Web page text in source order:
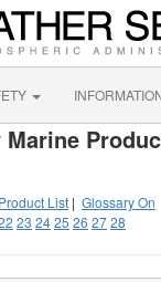
Product List | Glossary On
23 2425 26 2728